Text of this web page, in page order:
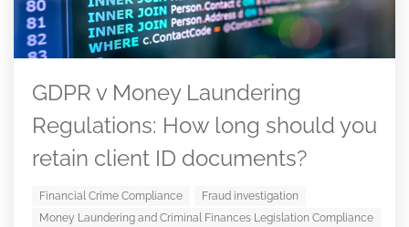
GDPR v Money Laundering
Regulations: How long should you
retain client ID documents?
Financial Crime Compliance
Fraud investigation
Money Laundering and Criminal Finances Legislation Compliance